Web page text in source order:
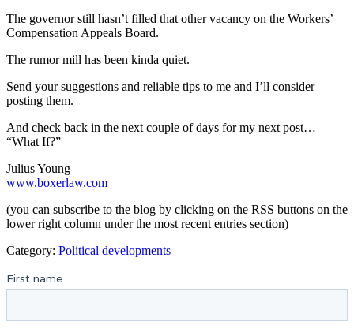
The governor still hasn’t filled that other vacancy on the Workers’
Compensation Appeals Board.
The rumor mill has been kinda quiet.
Send your suggestions and reliable tips to me and I’ll consider
posting them.
And check back in the next couple of days for my next post…
“What If?”
Julius Young
www.boxerlaw.com
(you can subscribe to the blog by clicking on the RSS buttons on the
lower right column under the most recent entries section)
Category: Political developments